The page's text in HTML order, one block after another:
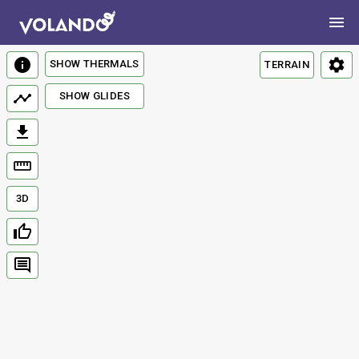
TERRAIN
3D
SHOW THERMALS
SHOW GLIDES